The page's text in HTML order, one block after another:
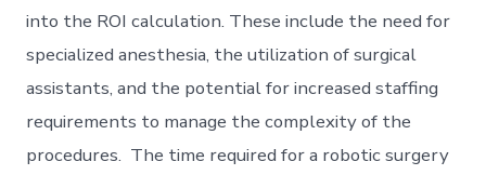
into the ROI calculation. These include the need for
specialized anesthesia, the utilization of surgical
assistants, and the potential for increased staffing
requirements to manage the complexity of the
procedures. The time required for a robotic surgery